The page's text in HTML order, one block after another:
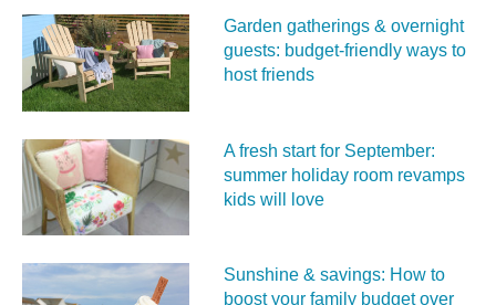
Garden gatherings & overnight
guests: budget-friendly ways to
host friends
A fresh start for September:
summer holiday room revamps
kids will love
Sunshine & savings: How to
boost your family budget over